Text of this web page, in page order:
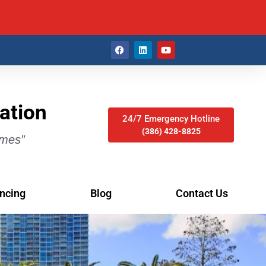
24/7 Emergency Hotline
(386) 428-8825
Blog Contact Us